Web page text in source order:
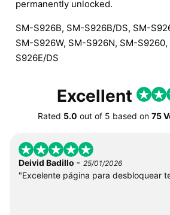
permanently unlocked.
SM-S926B, SM-S926B/DS, SM-
SM-S926W, SM-S926N, SM-
S926E/DS
Excellent
Rated 5.0 out of 5 based on 75
Deivid Badillo - 25/01/2026
"Excelente página para desbloquear